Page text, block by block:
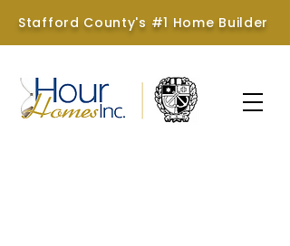
Stafford County's #1 Home Builder